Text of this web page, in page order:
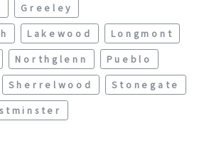
Greeley
Lakewood
Longmont
Northglenn
Pueblo
Sherrelwood
Stonegate